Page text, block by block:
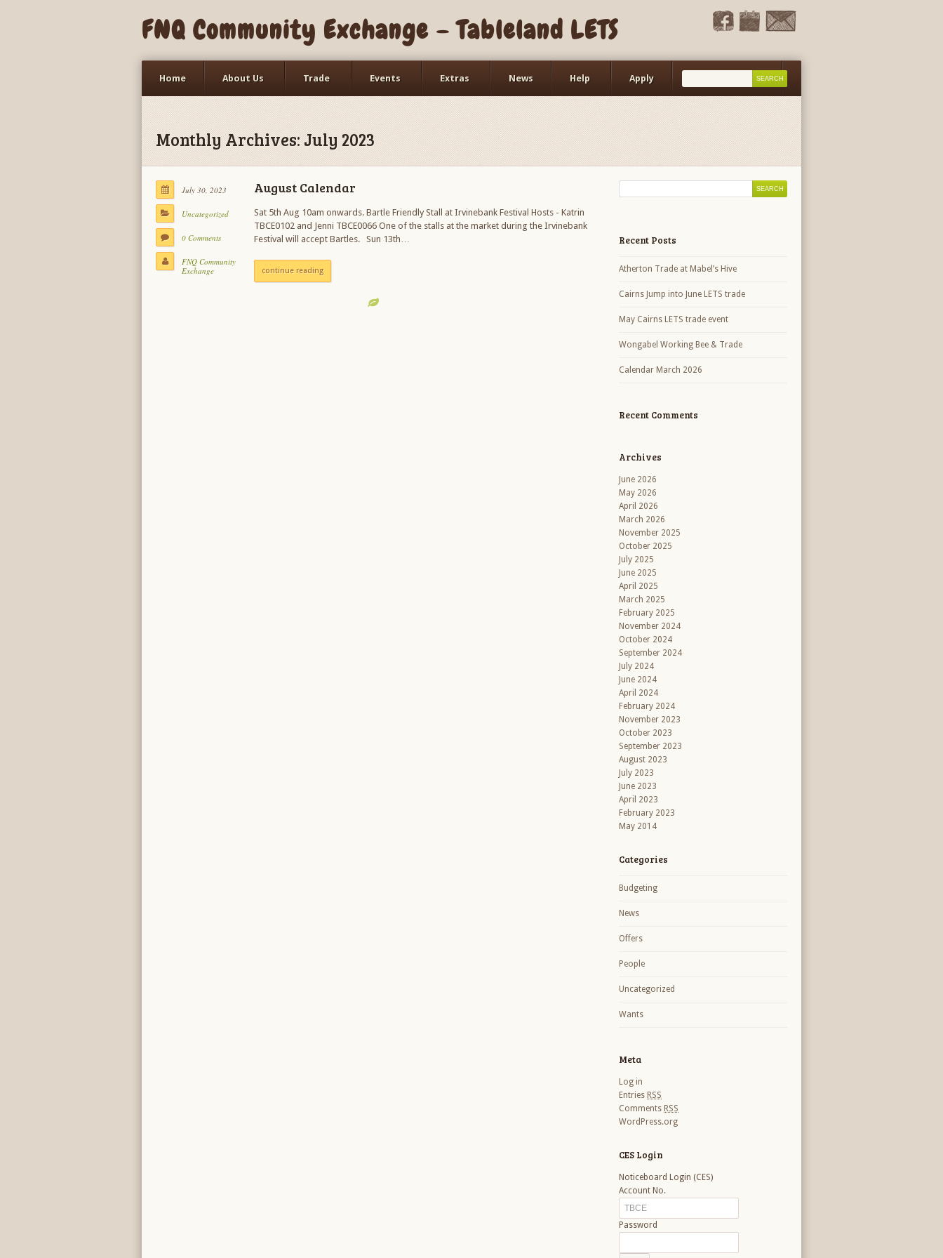
FNQ Community Exchange – Tableland LETS
Home About Us Trade Events Extras News Help Apply Events Calendar
LETS Event Trade Events Working Bees Workshops
Monthly Archives: July 2023
July 30, 2023
Uncategorized
0 Comments
FNQ Community
Exchange
August Calendar
Sat 5th Aug 10am onwards. Bartle Friendly Stall at Irvinebank Festival Hosts - Katrin
TBCE0102 and Jenni TBCE0066 One of the stalls at the market during the Irvinebank
Festival will accept Bartles. Sun 13th…
continue reading
Recent Posts
Atherton Trade at Mabel’s Hive
Cairns Jump into June LETS trade
May Cairns LETS trade event
Wongabel Working Bee & Trade
Calendar March 2026
Recent Comments
Archives
June 2026
May 2026
April 2026
March 2026
November 2025
October 2025
July 2025
June 2025
April 2025
March 2025
February 2025
November 2024
October 2024
September 2024
July 2024
June 2024
April 2024
February 2024
November 2023
October 2023
September 2023
August 2023
July 2023
June 2023
April 2023
February 2023
May 2014
Categories
Budgeting
News
Offers
People
Uncategorized
Wants
Meta
Log in
Entries RSS
Comments RSS
WordPress.org
CES Login
Noticeboard Login (CES)
Account No.
Password